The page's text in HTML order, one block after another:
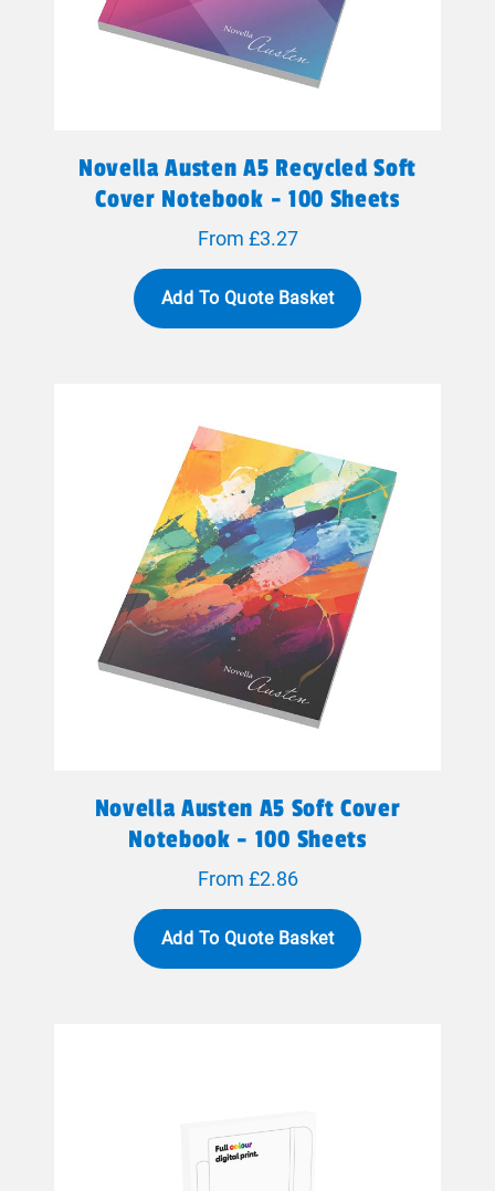
Novella Austen A5 Recycled Soft
Cover Notebook - 100 Sheets
From £3.27
Add To Quote Basket
Novella Austen A5 Soft Cover
Notebook - 100 Sheets
From £2.86
Add To Quote Basket